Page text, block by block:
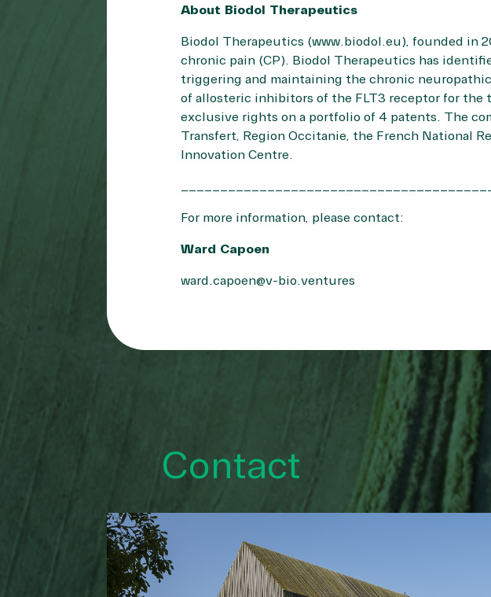
About Biodol Therapeutics
Biodol Therapeutics (www.biodol.eu), founded in
chronic pain (CP). Biodol Therapeutics has
triggering and maintaining the chronic
of allosteric inhibitors of the FLT3 receptor for the
exclusive rights on a portfolio of 4 patents. The
Transfert, Region Occitanie, the French National
Innovation Centre.
For more information, please contact:
Ward Capoen
ward.capoen@v-bio.ventures
Contact